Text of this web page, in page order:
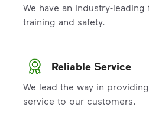
We have an industry-
training and safety.
Reliable Service
We lead the way in
service to our customers.